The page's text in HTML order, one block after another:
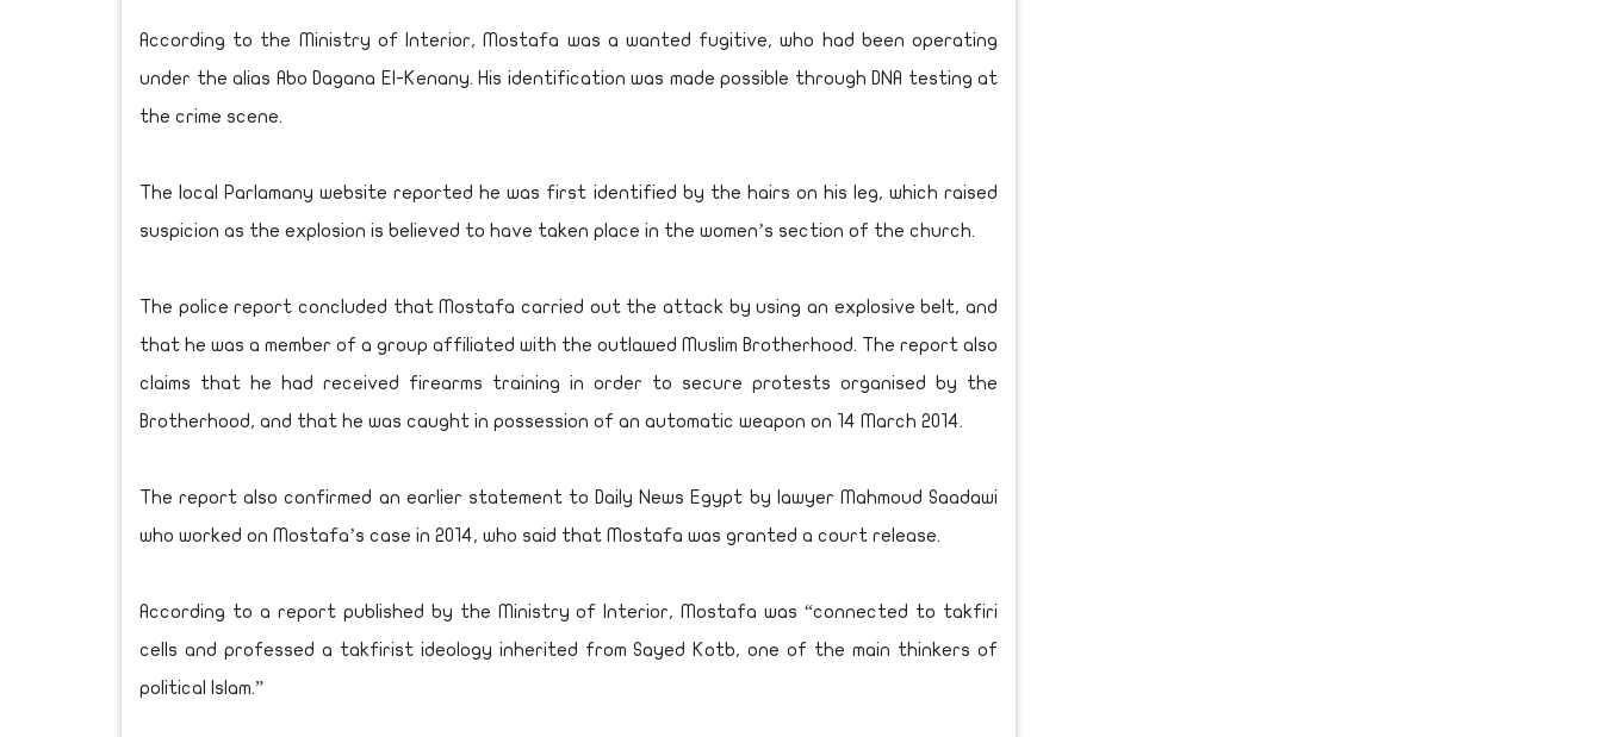
According to the Ministry of Interior, Mostafa was a wanted fugitive, who had been operating
under the alias Abo Dagana El-Kenany. His identification was made possible through DNA testing at
the crime scene.
The local Parlamany website reported he was first identified by the hairs on his leg, which raised
suspicion as the explosion is believed to have taken place in the women’s section of the church.
The police report concluded that Mostafa carried out the attack by using an explosive belt, and
that he was a member of a group affiliated with the outlawed Muslim Brotherhood. The report also
claims that he had received firearms training in order to secure protests organised by the
Brotherhood, and that he was caught in possession of an automatic weapon on 14 March 2014.
The report also confirmed an earlier statement to Daily News Egypt by lawyer Mahmoud Saadawi
who worked on Mostafa’s case in 2014, who said that Mostafa was granted a court release.
According to a report published by the Ministry of Interior, Mostafa was “connected to takfiri
cells and professed a takfirist ideology inherited from Sayed Kotb, one of the main thinkers of
political Islam.”